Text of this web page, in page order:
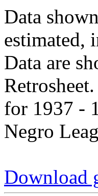
Data
estimated,
Data are
for 1937 -
Negro
Download